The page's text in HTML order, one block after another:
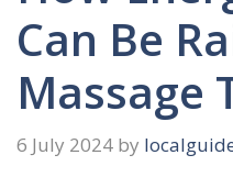
Can Be
Massage
6 July 2024 by